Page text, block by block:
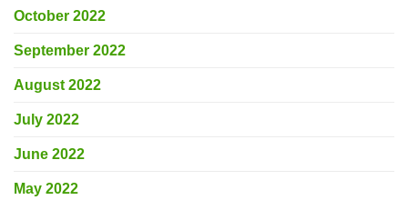
October 2022
September 2022
August 2022
July 2022
June 2022
May 2022